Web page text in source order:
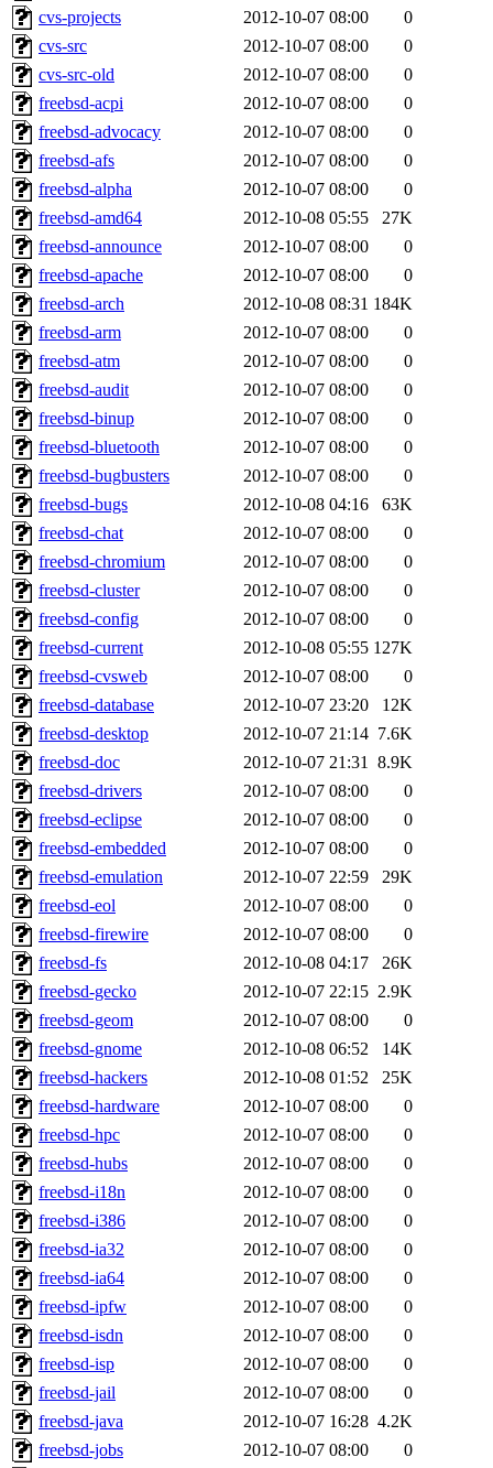
cvs-projects
2012-10-07 08:00
0
cvs-src
2012-10-07 08:00
0
cvs-src-old
2012-10-07 08:00
0
freebsd-acpi
2012-10-07 08:00
0
freebsd-advocacy
2012-10-07 08:00
0
freebsd-afs
2012-10-07 08:00
0
freebsd-alpha
2012-10-07 08:00
0
freebsd-amd64
2012-10-08 05:55
27K
freebsd-announce
2012-10-07 08:00
0
freebsd-apache
2012-10-07 08:00
0
freebsd-arch
2012-10-08 08:31 184K
freebsd-arm
2012-10-07 08:00
0
freebsd-atm
2012-10-07 08:00
0
freebsd-audit
2012-10-07 08:00
0
freebsd-binup
2012-10-07 08:00
0
freebsd-bluetooth
2012-10-07 08:00
0
freebsd-bugbusters
2012-10-07 08:00
0
freebsd-bugs
2012-10-08 04:16
63K
freebsd-chat
2012-10-07 08:00
0
freebsd-chromium
2012-10-07 08:00
0
freebsd-cluster
2012-10-07 08:00
0
freebsd-config
2012-10-07 08:00
0
freebsd-current
2012-10-08 05:55 127K
freebsd-cvsweb
2012-10-07 08:00
0
freebsd-database
2012-10-07 23:20
12K
freebsd-desktop
2012-10-07 21:14 7.6K
freebsd-doc
2012-10-07 21:31 8.9K
freebsd-drivers
2012-10-07 08:00
0
freebsd-eclipse
2012-10-07 08:00
0
freebsd-embedded
2012-10-07 08:00
0
freebsd-emulation
2012-10-07 22:59
29K
freebsd-eol
2012-10-07 08:00
0
freebsd-firewire
2012-10-07 08:00
0
freebsd-fs
2012-10-08 04:17
26K
freebsd-gecko
2012-10-07 22:15 2.9K
freebsd-geom
2012-10-07 08:00
0
freebsd-gnome
2012-10-08 06:52
14K
freebsd-hackers
2012-10-08 01:52
25K
freebsd-hardware
2012-10-07 08:00
0
freebsd-hpc
2012-10-07 08:00
0
freebsd-hubs
2012-10-07 08:00
0
freebsd-i18n
2012-10-07 08:00
0
freebsd-i386
2012-10-07 08:00
0
freebsd-ia32
2012-10-07 08:00
0
freebsd-ia64
2012-10-07 08:00
0
freebsd-ipfw
2012-10-07 08:00
0
freebsd-isdn
2012-10-07 08:00
0
freebsd-isp
2012-10-07 08:00
0
freebsd-jail
2012-10-07 08:00
0
freebsd-java
2012-10-07 16:28 4.2K
freebsd-jobs
2012-10-07 08:00
0